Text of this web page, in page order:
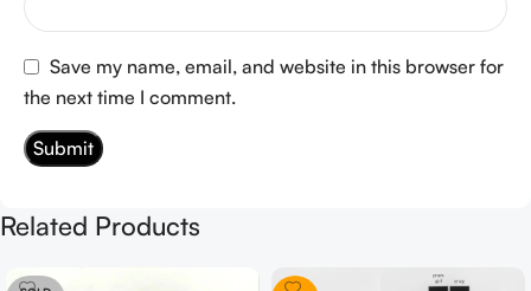
Save my name, email, and website in this browser for
the next time I comment.
Related Products